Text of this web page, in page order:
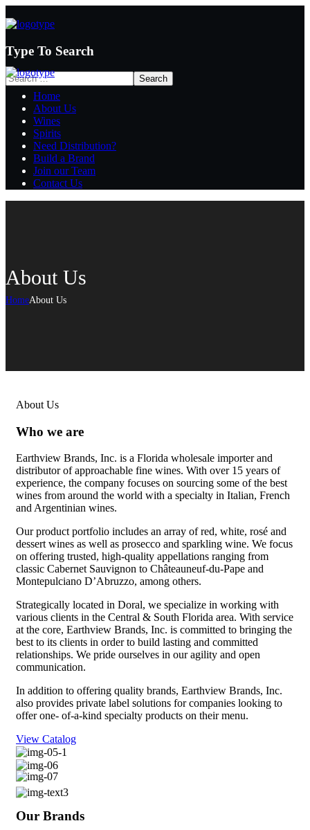
Type To Search
Home
About Us
Wines
Spirits
Need Distribution?
Build a Brand
Join our Team
Contact Us
About Us
HomeAbout Us
About Us
Who we are
Earthview Brands, Inc. is a Florida wholesale importer and
distributor of approachable fine wines. With over 15 years of
experience, the company focuses on sourcing some of the best
wines from around the world with a specialty in Italian, French
and Argentinian wines.
Our product portfolio includes an array of red, white, rosé and
dessert wines as well as prosecco and sparkling wine. We focus
on offering trusted, high-quality appellations ranging from
classic Cabernet Sauvignon to Châteauneuf-du-Pape and
Montepulciano D’Abruzzo, among others.
Strategically located in Doral, we specialize in working with
various clients in the Central & South Florida area. With service
at the core, Earthview Brands, Inc. is committed to bringing the
best to its clients in order to build lasting and committed
relationships. We pride ourselves in our agility and open
communication.
In addition to offering quality brands, Earthview Brands, Inc.
also provides private label solutions for companies looking to
offer one- of-a-kind specialty products on their menu.
View Catalog
Our Brands